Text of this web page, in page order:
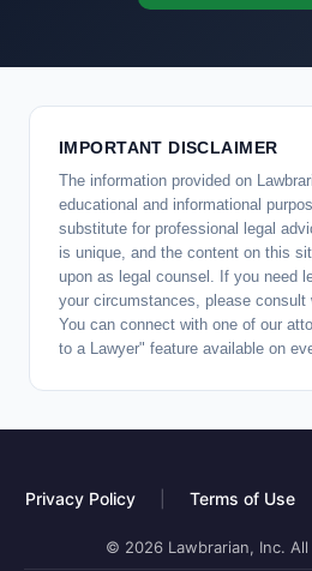
IMPORTANT DISCLAIMER
The information provided on
educational and informational
substitute for professional legal
is unique, and the content on this
upon as legal counsel. If you need
your circumstances, please consult
You can connect with one of our
to a Lawyer" feature available on
Privacy Policy Terms of Use
© 2026 Lawbrarian, Inc.